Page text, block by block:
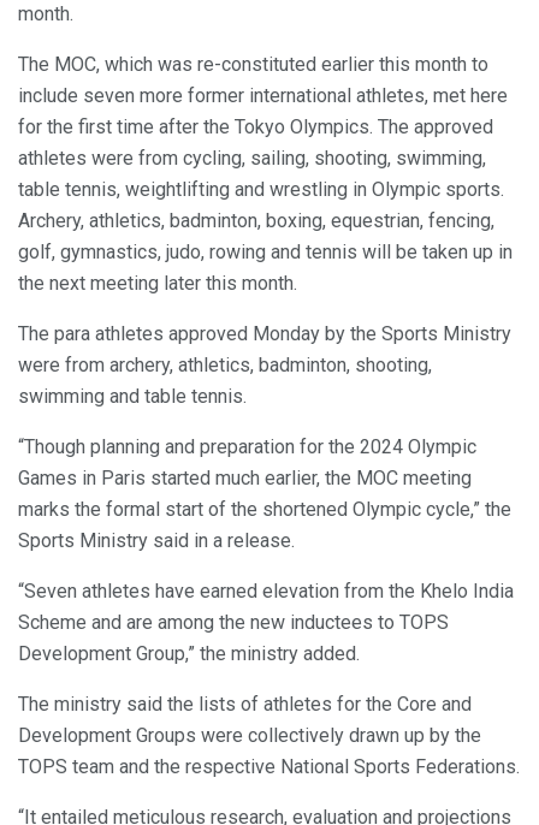
month.
The MOC, which was re-constituted earlier this month to
include seven more former international athletes, met here
for the first time after the Tokyo Olympics. The approved
athletes were from cycling, sailing, shooting, swimming,
table tennis, weightlifting and wrestling in Olympic sports.
Archery, athletics, badminton, boxing, equestrian, fencing,
golf, gymnastics, judo, rowing and tennis will be taken up in
the next meeting later this month.
The para athletes approved Monday by the Sports Ministry
were from archery, athletics, badminton, shooting,
swimming and table tennis.
“Though planning and preparation for the 2024 Olympic
Games in Paris started much earlier, the MOC meeting
marks the formal start of the shortened Olympic cycle,” the
Sports Ministry said in a release.
“Seven athletes have earned elevation from the Khelo India
Scheme and are among the new inductees to TOPS
Development Group,” the ministry added.
The ministry said the lists of athletes for the Core and
Development Groups were collectively drawn up by the
TOPS team and the respective National Sports Federations.
“It entailed meticulous research, evaluation and projections